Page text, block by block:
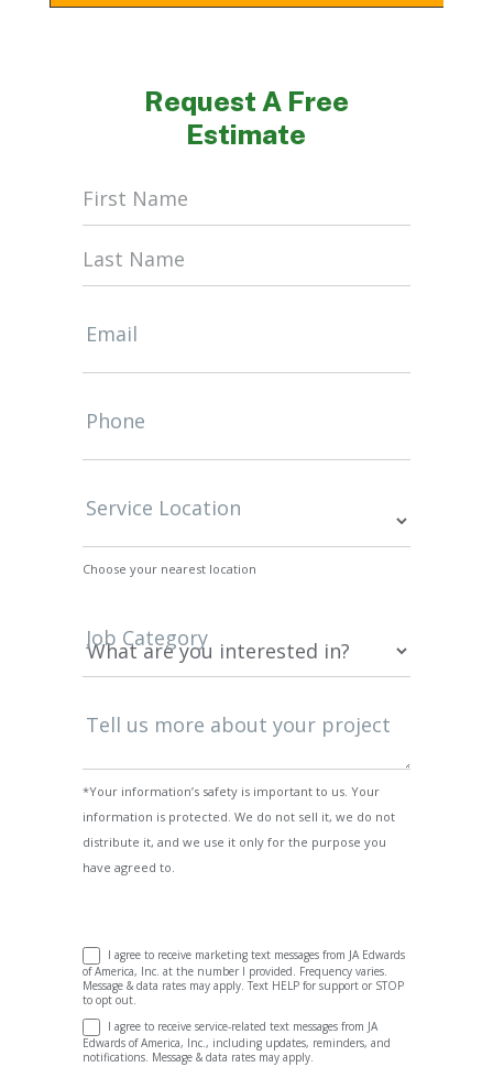
Request A Free
Estimate
Form
Email
Phone
Service Location
Choose your nearest location
Job Category
Tell us more about your project
*Your information’s safety is important to us. Your
information is protected. We do not sell it, we do not
distribute it, and we use it only for the purpose you
have agreed to.
I agree to receive marketing text messages from JA Edwards
of America, Inc. at the number I provided. Frequency varies.
Message & data rates may apply. Text HELP for support or STOP
to opt out.
I agree to receive service-related text messages from JA
Edwards of America, Inc., including updates, reminders, and
notifications. Message & data rates may apply.